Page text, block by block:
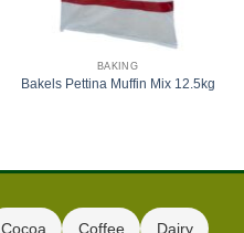
BAKING
Bakels Pettina Muffin Mix 12.5kg
Cocoa Coffee Dairy